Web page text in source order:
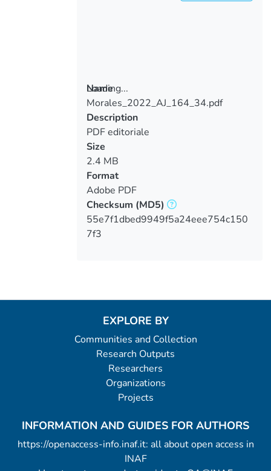
Loading...
Loading...
Name
Morales_2022_AJ_164_34.pdf
Description
PDF editoriale
Size
2.4 MB
Format
Adobe PDF
Checksum (MD5)
55e7f1dbed9949f5a24eee754c150
7f3
EXPLORE BY
Communities and Collection
Research Outputs
Researchers
Organizations
Projects
INFORMATION AND GUIDES FOR AUTHORS
https://openaccess-info.inaf.it: all about open access in
INAF